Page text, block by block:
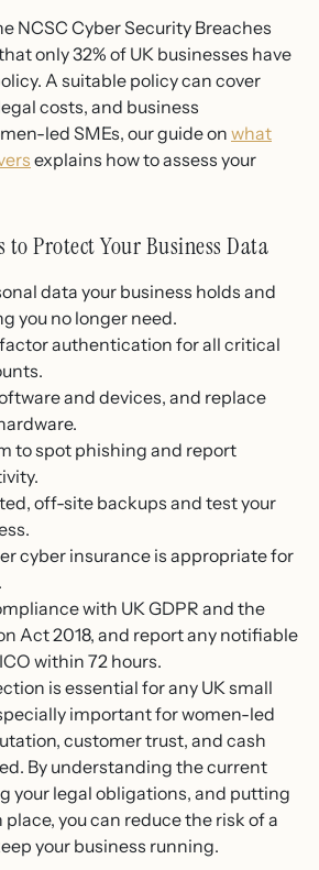
NCSC Cyber Security Breaches
only 32% of UK businesses have
A suitable policy can cover
costs, and business
led SMEs, our guide on what
explains how to assess your
to Protect Your Business Data
data your business holds and
you no longer need.
authentication for all critical
and devices, and replace
to spot phishing and report
off-site backups and test your
cyber insurance is appropriate for
with UK GDPR and the
Act 2018, and report any notifiable
within 72 hours.
is essential for any UK small
important for women-led
customer trust, and cash
By understanding the current
your legal obligations, and putting
you can reduce the risk of a
your business running.